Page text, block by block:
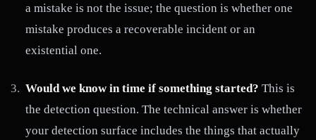
a mistake is not the issue; the question is whether one
mistake produces a recoverable incident or an
existential one.
Would we know in time if something started? This is
the detection question. The technical answer is whether
your detection surface includes the things that actually